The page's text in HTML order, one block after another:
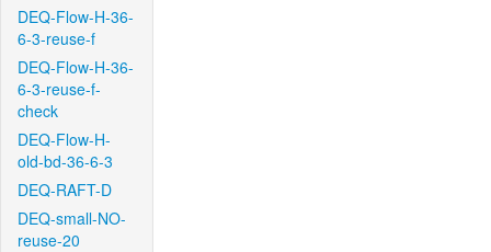
DEQ-Flow-H-36-
6-3-reuse-f
DEQ-Flow-H-36-
6-3-reuse-f-
check
DEQ-Flow-H-
old-bd-36-6-3
DEQ-RAFT-D
DEQ-small-NO-
reuse-20